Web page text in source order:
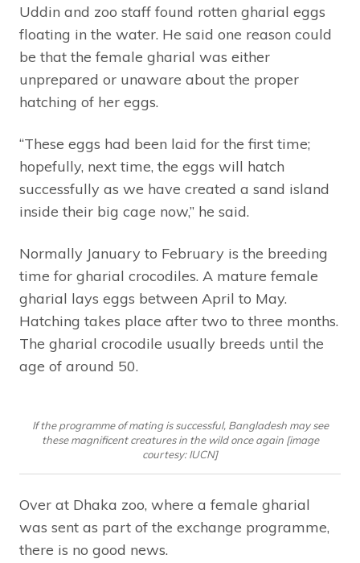
Uddin and zoo staff found rotten gharial eggs
floating in the water. He said one reason could
be that the female gharial was either
unprepared or unaware about the proper
hatching of her eggs.
“These eggs had been laid for the first time;
hopefully, next time, the eggs will hatch
successfully as we have created a sand island
inside their big cage now,” he said.
Normally January to February is the breeding
time for gharial crocodiles. A mature female
gharial lays eggs between April to May.
Hatching takes place after two to three months.
The gharial crocodile usually breeds until the
age of around 50.
If the programme of mating is successful, Bangladesh may see
these magnificent creatures in the wild once again [image
courtesy: IUCN]
Over at Dhaka zoo, where a female gharial
was sent as part of the exchange programme,
there is no good news.